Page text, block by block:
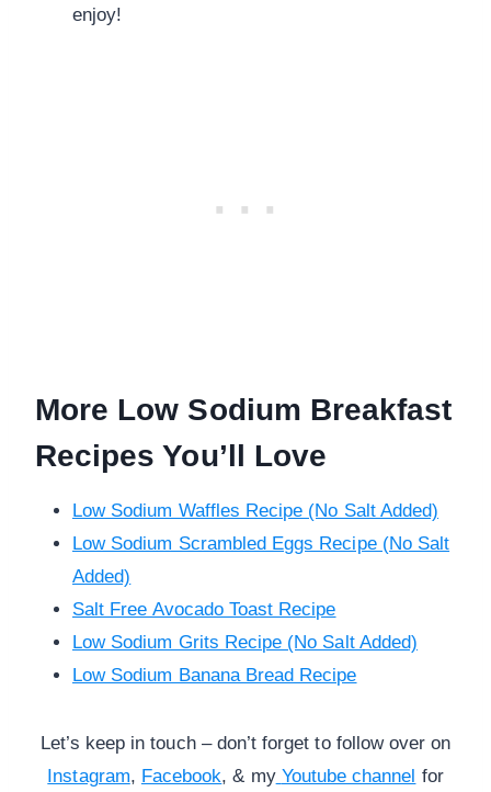
enjoy!
More Low Sodium Breakfast
Recipes You’ll Love
Low Sodium Waffles Recipe (No Salt Added)
Low Sodium Scrambled Eggs Recipe (No Salt
Added)
Salt Free Avocado Toast Recipe
Low Sodium Grits Recipe (No Salt Added)
Low Sodium Banana Bread Recipe
Let’s keep in touch – don’t forget to follow over on
Instagram, Facebook, & my Youtube channel for